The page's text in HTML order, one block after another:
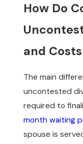
How Do
and
The main
uncontested
required to
month waiting
spouse is